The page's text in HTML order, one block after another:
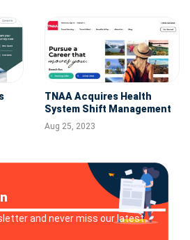
TNAA Acquires Health
System Shift Management
Platform, Stogo
Aug 25, 2023
and never miss our latest